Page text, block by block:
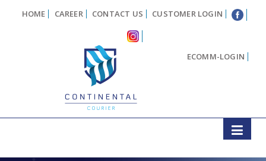
HOME CAREER CONTACT US CUSTOMER LOGIN
ECOMM-LOGIN